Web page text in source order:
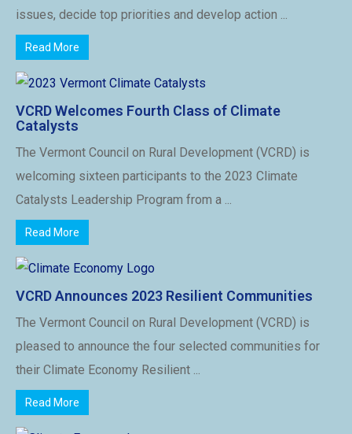
issues, decide top priorities and develop action ...
Read More
VCRD Welcomes Fourth Class of Climate
Catalysts
The Vermont Council on Rural Development (VCRD) is
welcoming sixteen participants to the 2023 Climate
Catalysts Leadership Program from a ...
Read More
VCRD Announces 2023 Resilient Communities
The Vermont Council on Rural Development (VCRD) is
pleased to announce the four selected communities for
their Climate Economy Resilient ...
Read More